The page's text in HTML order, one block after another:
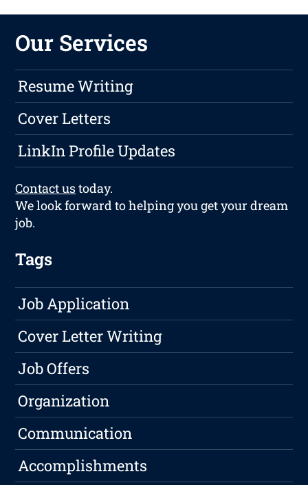
Our Services
Resume Writing
Cover Letters
LinkIn Profile Updates
Contact ustoday.
We look forward to helping you get your dream
job.
Tags
Job Application
Cover Letter Writing
Job Offers
Organization
Communication
Accomplishments